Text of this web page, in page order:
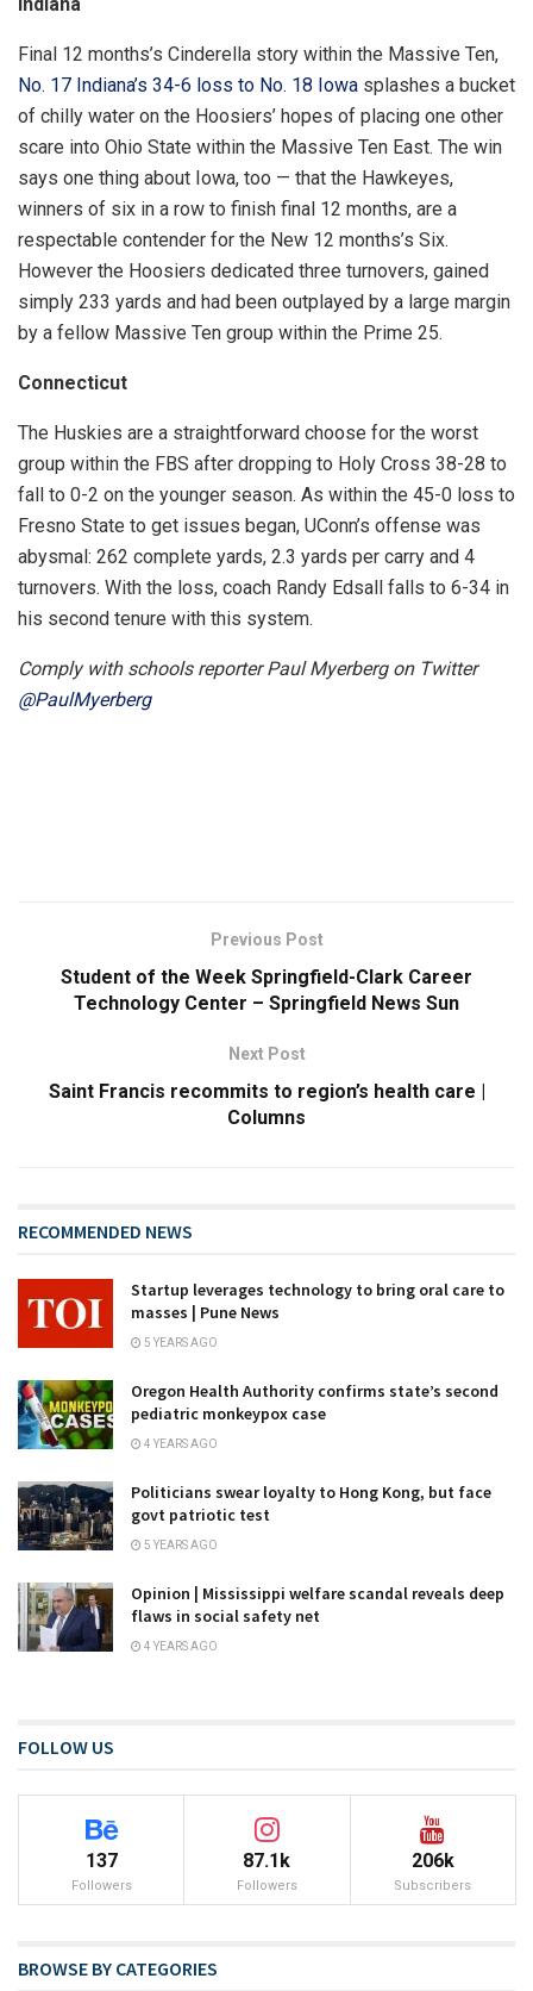
Indiana
Final 12 months’s Cinderella story within the Massive Ten,
No. 17 Indiana’s 34-6 loss to No. 18 Iowa splashes a bucket
of chilly water on the Hoosiers’ hopes of placing one other
scare into Ohio State within the Massive Ten East. The win
says one thing about Iowa, too — that the Hawkeyes,
winners of six in a row to finish final 12 months, are a
respectable contender for the New 12 months’s Six.
However the Hoosiers dedicated three turnovers, gained
simply 233 yards and had been outplayed by a large margin
by a fellow Massive Ten group within the Prime 25.
Connecticut
The Huskies are a straightforward choose for the worst
group within the FBS after dropping to Holy Cross 38-28 to
fall to 0-2 on the younger season. As within the 45-0 loss to
Fresno State to get issues began, UConn’s offense was
abysmal: 262 complete yards, 2.3 yards per carry and 4
turnovers. With the loss, coach Randy Edsall falls to 6-34 in
his second tenure with this system.
Comply with schools reporter Paul Myerberg on Twitter
@PaulMyerberg
Previous Post
Student of the Week Springfield-Clark Career
Technology Center – Springfield News Sun
Next Post
Saint Francis recommits to region’s health care |
Columns
RECOMMENDED NEWS
Startup leverages technology to bring oral care to
masses | Pune News
5 YEARS AGO
Oregon Health Authority confirms state’s second
pediatric monkeypox case
4 YEARS AGO
Politicians swear loyalty to Hong Kong, but face
govt patriotic test
5 YEARS AGO
Opinion | Mississippi welfare scandal reveals deep
flaws in social safety net
4 YEARS AGO
FOLLOW US
137
Followers
87.1k
Followers
206k
Subscribers
BROWSE BY CATEGORIES